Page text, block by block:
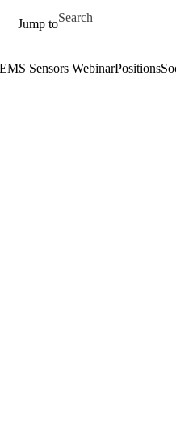
Jump to
Search for
Sensors WebinarPositions